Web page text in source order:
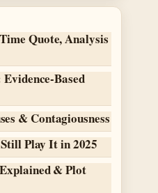
Quote, Analysis
Based
& Contagiousness
Play It in 2025
& Plot